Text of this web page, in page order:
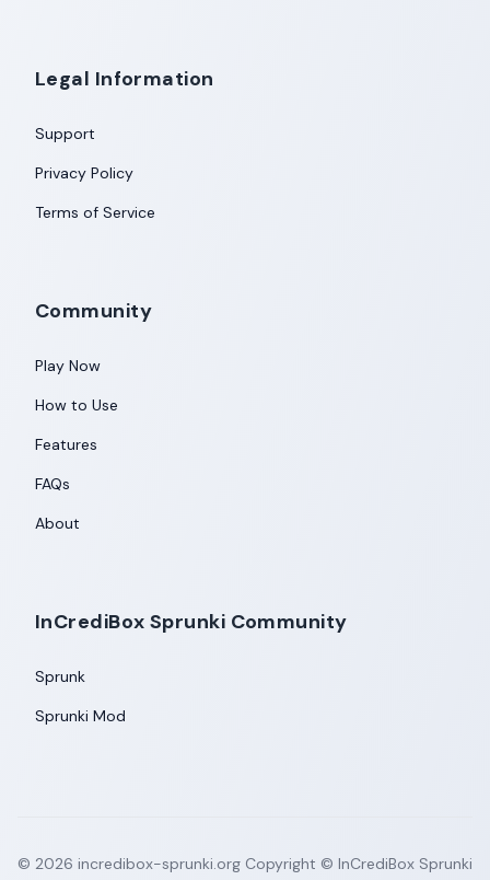
Legal Information
Support
Privacy Policy
Terms of Service
Community
Play Now
How to Use
Features
FAQs
About
InCrediBox Sprunki Community
Sprunk
Sprunki Mod
© 2026 incredibox-sprunki.org Copyright © InCrediBox Sprunki